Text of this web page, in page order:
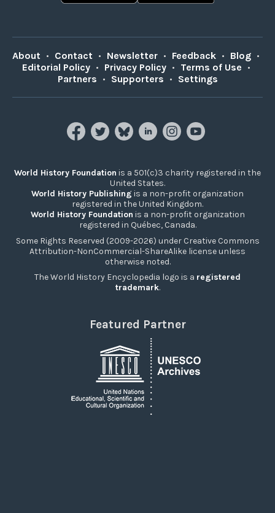
About • Contact • Newsletter • Feedback • Blog •
Editorial Policy • Privacy Policy • Terms of Use •
Partners • Supporters • Settings
World History Foundation is a 501(c)3 charity registered in the
United States.
World History Publishing is a non-profit organization
registered in the United Kingdom.
World History Foundation is a non-profit organization
registered in Québec, Canada.
Some Rights Reserved (2009-2026) under Creative Commons
Attribution-NonCommercial-ShareAlike license unless
otherwise noted.
The World History Encyclopedia logo is a registered
trademark.
Featured Partner